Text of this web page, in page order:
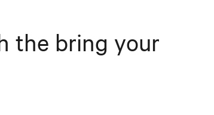
the bring your